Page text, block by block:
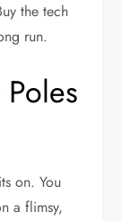
the tech
run.
on. You
a flimsy,